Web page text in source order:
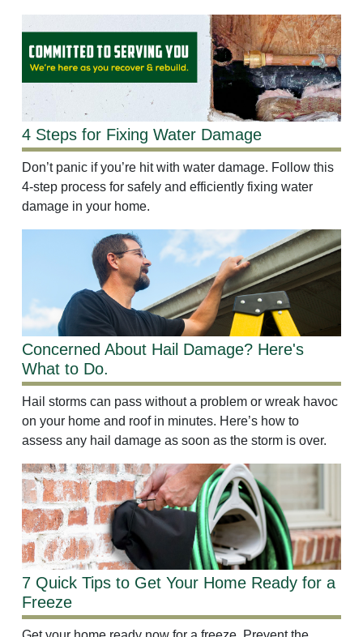
4 Steps for Fixing Water Damage
Don’t panic if you’re hit with water damage. Follow this
4-step process for safely and efficiently fixing water
damage in your home.
Concerned About Hail Damage? Here's
What to Do.
Hail storms can pass without a problem or wreak havoc
on your home and roof in minutes. Here’s how to
assess any hail damage as soon as the storm is over.
7 Quick Tips to Get Your Home Ready for a
Freeze